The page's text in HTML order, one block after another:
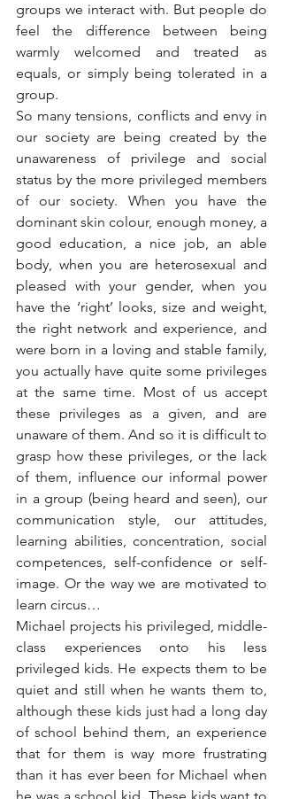
groups we interact with. But people do
feel the difference between being
warmly welcomed and treated as
equals, or simply being tolerated in a
group.
So many tensions, conflicts and envy in
our society are being created by the
unawareness of privilege and social
status by the more privileged members
of our society. When you have the
dominant skin colour, enough money, a
good education, a nice job, an able
body, when you are heterosexual and
pleased with your gender, when you
have the ‘right’ looks, size and weight,
the right network and experience, and
were born in a loving and stable family,
you actually have quite some privileges
at the same time. Most of us accept
these privileges as a given, and are
unaware of them. And so it is difficult to
grasp how these privileges, or the lack
of them, influence our informal power
in a group (being heard and seen), our
communication style, our attitudes,
learning abilities, concentration, social
competences, self-confidence or self-
image. Or the way we are motivated to
learn circus…
Michael projects his privileged, middle-
class experiences onto his less
privileged kids. He expects them to be
quiet and still when he wants them to,
although these kids just had a long day
of school behind them, an experience
that for them is way more frustrating
than it has ever been for Michael when